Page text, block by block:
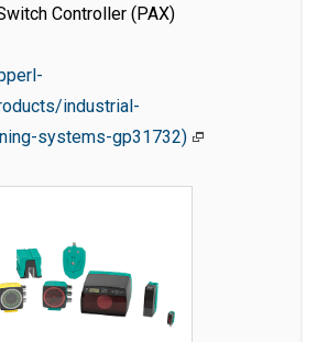
Controller (PAX)
industrial-
systems-gp31732)